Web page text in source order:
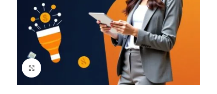
Click to enlarge